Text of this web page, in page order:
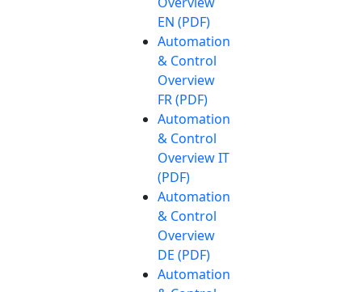
EN (PDF)
Automation
& Control
Overview
FR (PDF)
Automation
& Control
Overview IT
(PDF)
Automation
& Control
Overview
DE (PDF)
Automation